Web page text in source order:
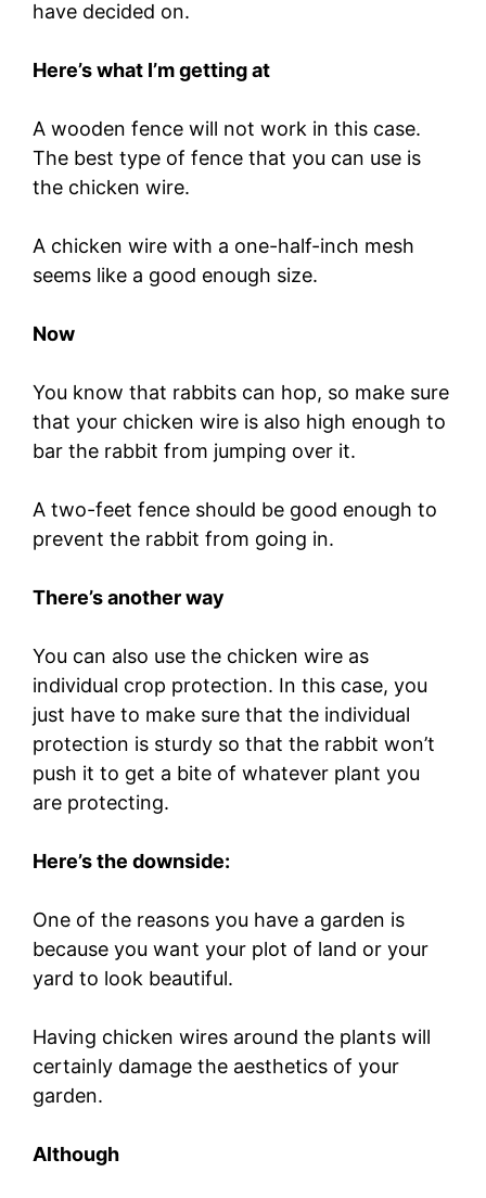
have decided on.
Here’s what I’m getting at
A wooden fence will not work in this case.
The best type of fence that you can use is
the chicken wire.
A chicken wire with a one-half-inch mesh
seems like a good enough size.
Now
You know that rabbits can hop, so make sure
that your chicken wire is also high enough to
bar the rabbit from jumping over it.
A two-feet fence should be good enough to
prevent the rabbit from going in.
There’s another way
You can also use the chicken wire as
individual crop protection. In this case, you
just have to make sure that the individual
protection is sturdy so that the rabbit won’t
push it to get a bite of whatever plant you
are protecting.
Here’s the downside:
One of the reasons you have a garden is
because you want your plot of land or your
yard to look beautiful.
Having chicken wires around the plants will
certainly damage the aesthetics of your
garden.
Although